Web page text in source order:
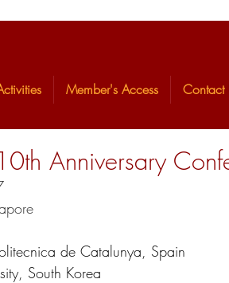
Member's Access Contact
Anniversary
de Catalunya, Spain
South Korea